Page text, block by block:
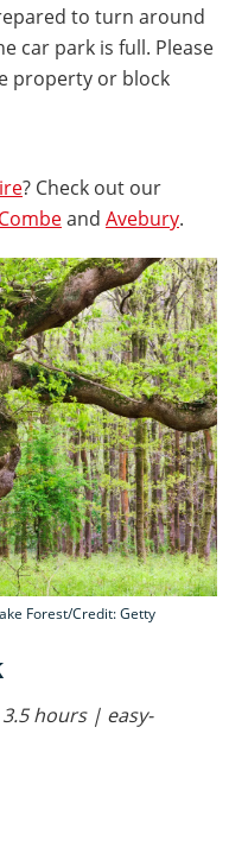
to turn around
car park is full. Please
property or block
? Check out our
and Avebury.
Forest/Credit: Getty
hours | easy-